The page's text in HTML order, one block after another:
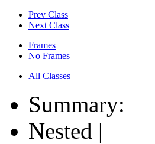
Prev Class
Next Class
Frames
No Frames
All Classes
Summary:
Nested |